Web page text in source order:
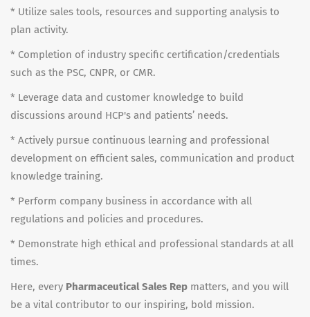
* Utilize sales tools, resources and supporting analysis to
plan activity.
* Completion of industry specific certification/credentials
such as the PSC, CNPR, or CMR.
* Leverage data and customer knowledge to build
discussions around HCP's and patients’ needs.
* Actively pursue continuous learning and professional
development on efficient sales, communication and product
knowledge training.
* Perform company business in accordance with all
regulations and policies and procedures.
* Demonstrate high ethical and professional standards at all
times.
Here, every Pharmaceutical Sales Rep matters, and you will
be a vital contributor to our inspiring, bold mission.